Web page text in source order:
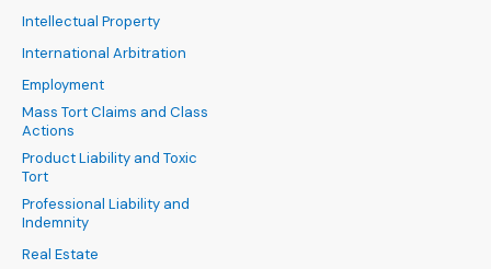
Intellectual Property
International Arbitration
Employment
Mass Tort Claims and Class
Actions
Product Liability and Toxic
Tort
Professional Liability and
Indemnity
Real Estate